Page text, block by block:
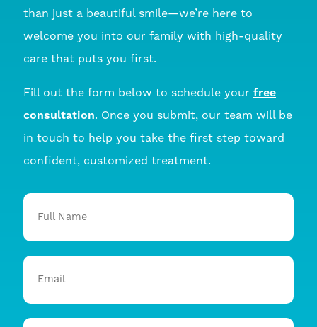
than just a beautiful smile—we’re here to
welcome you into our family with high-quality
care that puts you first.
Fill out the form below to schedule your free
consultation. Once you submit, our team will be
in touch to help you take the first step toward
confident, customized treatment.
Full
Email
Phone